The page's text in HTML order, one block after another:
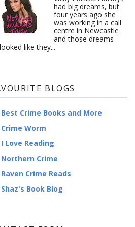
had big dreams, but
four years ago she
was working in a call
centre in Newcastle
and those dreams
like they...
BLOGS
Best Crime Books and More
Crime Worm
I Love Reading
Northern Crime
Raven Crime Reads
Shaz's Book Blog